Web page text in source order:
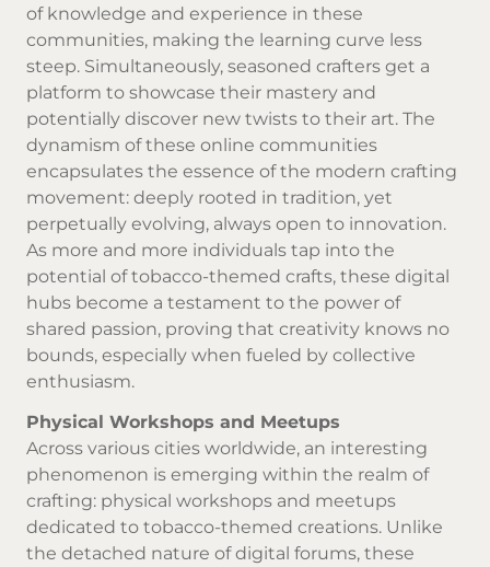
of knowledge and experience in these
communities, making the learning curve less
steep. Simultaneously, seasoned crafters get a
platform to showcase their mastery and
potentially discover new twists to their art. The
dynamism of these online communities
encapsulates the essence of the modern crafting
movement: deeply rooted in tradition, yet
perpetually evolving, always open to innovation.
As more and more individuals tap into the
potential of tobacco-themed crafts, these digital
hubs become a testament to the power of
shared passion, proving that creativity knows no
bounds, especially when fueled by collective
enthusiasm.
Physical Workshops and Meetups
Across various cities worldwide, an interesting
phenomenon is emerging within the realm of
crafting: physical workshops and meetups
dedicated to tobacco-themed creations. Unlike
the detached nature of digital forums, these